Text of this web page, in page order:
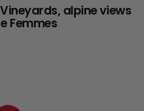
alpine views
Femmes